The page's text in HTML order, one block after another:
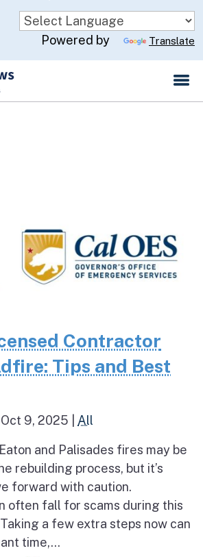
Skip
to
Main
Content
Powered by Translate
Contractor
Tips and Best
Oct 9, 2025 All
and Palisades fires may be
rebuilding process, but it’s
forward with caution.
often fall for scams during this
a few extra steps now can
time,...